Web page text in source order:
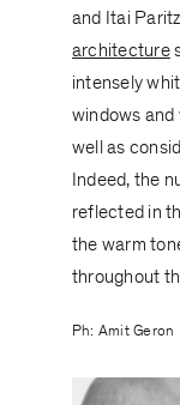
and Itai
architecture
intensely
windows
well as
Indeed, the
reflected in
the warm
throughout
Ph: Amit Geron